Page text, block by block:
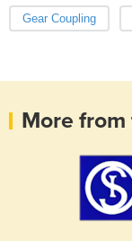
Gear Coupling
More